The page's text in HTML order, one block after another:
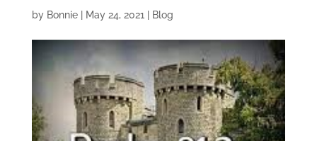
by Bonnie| May 24, 2021 Blog